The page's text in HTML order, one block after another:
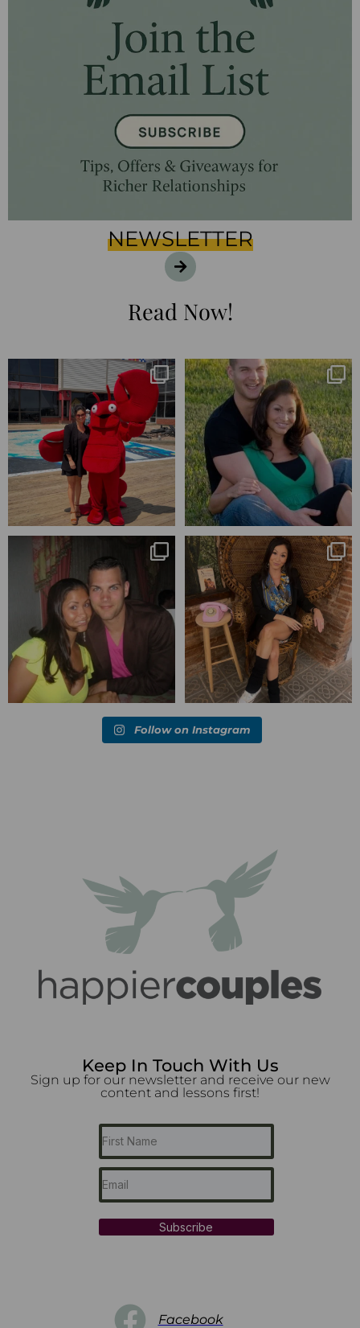
NEWSLETTER
Read Now!
I’m playing catchup after two
quarters of...
182 16
25 years💥
April’s 20th anniversary marked
the
...
776 206
Blessed-blessed. Celebrated 20
years wandering the
670 169
Q1 wrapped. 😅 I have 17 pages of
notes from the ...
273 29
Follow on Instagram
Keep In Touch With Us
Sign up for our newsletter and receive our new
content and lessons first!
Subscribe
Facebook